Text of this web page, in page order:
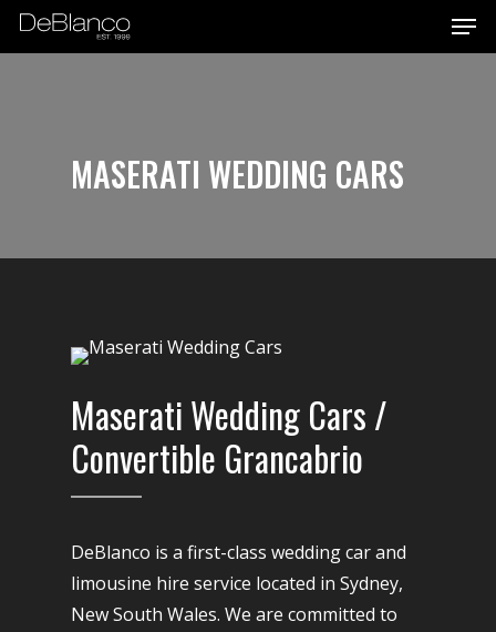
Skip
MASERATI WEDDING CARS
Maserati Wedding Cars /
Convertible Grancabrio
DeBlanco is a first-class wedding car and
limousine hire service located in Sydney,
New South Wales. We are committed to